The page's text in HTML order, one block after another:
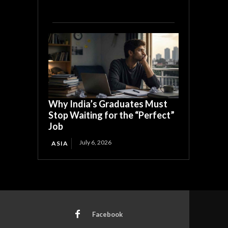
Why India’s Graduates Must
Stop Waiting for the “Perfect”
Job
ASIA July 6, 2026
Facebook